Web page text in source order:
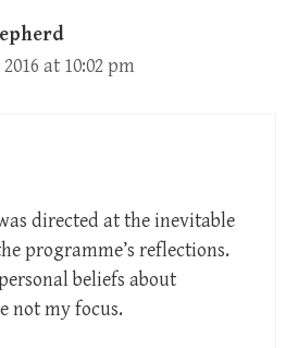
at 10:02 pm
directed at the inevitable
programme’s reflections.
beliefs about
not my focus.